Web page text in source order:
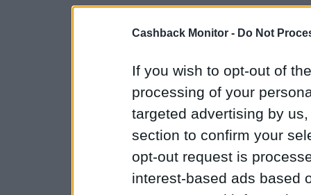
Cashback Monitor - Do Not
If you wish to opt-out of
processing of your
targeted advertising by
section to confirm your
opt-out request is
interest-based ads based